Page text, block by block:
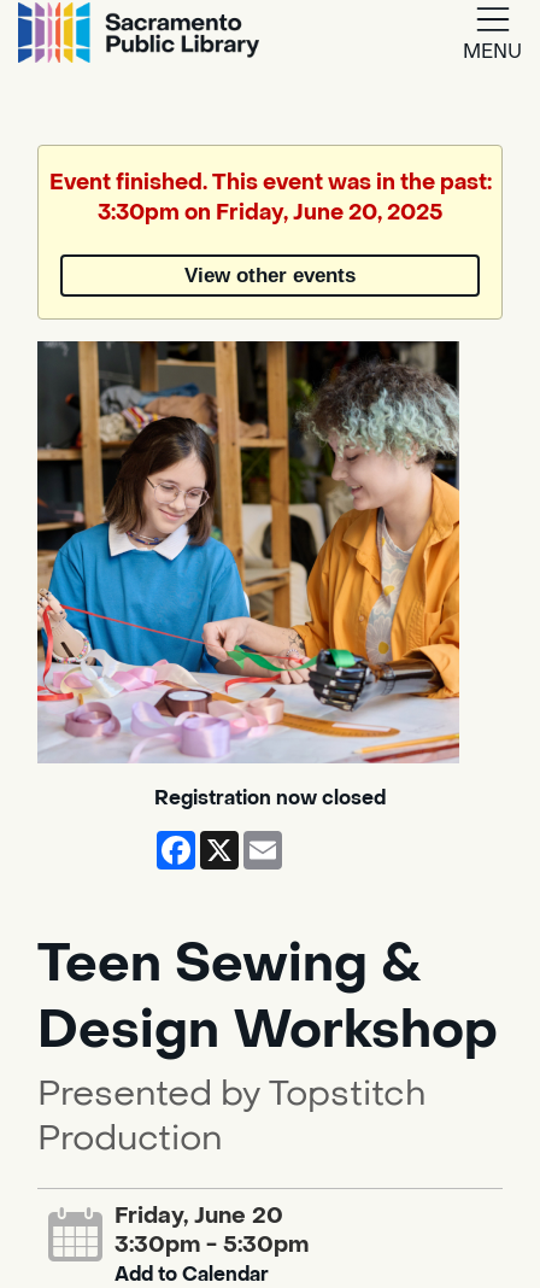
MENU
Translate
by
Event finished. This event was in the past:
3:30pm on Friday, June 20, 2025
View other events
Registration now closed
Facebook
X
Teen Sewing &
Design Workshop
Presented by Topstitch
Production
Friday, June 20
3:30pm - 5:30pm
Add to Calendar